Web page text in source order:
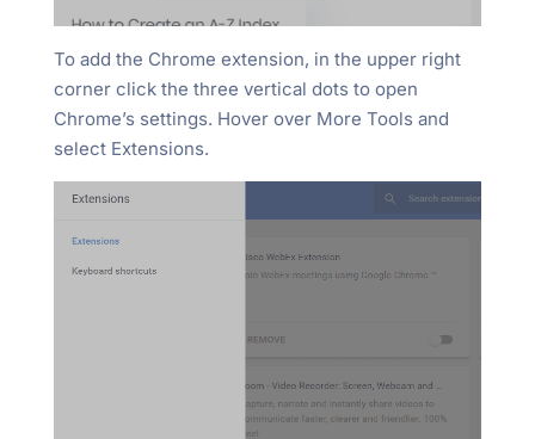
To add the Chrome extension, in the upper right
corner click the three vertical dots to open
Chrome’s settings. Hover over More Tools and
select Extensions.